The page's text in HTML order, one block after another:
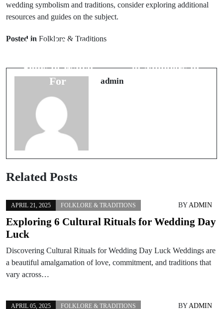
wedding symbolism and traditions, consider exploring additional
resources and guides on the subject.
Posted in Folklore & Traditions
Animal Omens
Signs to Watch
For
of Numbers in
admin
Related Posts
APRIL 21, 2025 FOLKLORE & TRADITIONS BYADMIN
Exploring 6 Cultural Rituals for Wedding Day
Luck
Discovering Cultural Rituals for Wedding Day Luck Weddings are
a beautiful amalgamation of love, commitment, and traditions that
vary across…
APRIL 05, 2025 FOLKLORE & TRADITIONS BYADMIN